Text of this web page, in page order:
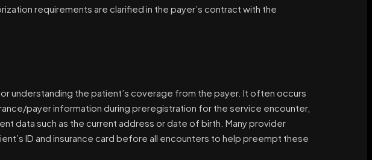
requirements are clarified in the payer’s contract with the
understanding the patient’s coverage from the payer. It often occurs
payer information during preregistration for the service encounter,
data such as the current address or date of birth. Many provider
ID and insurance card before all encounters to help preempt these